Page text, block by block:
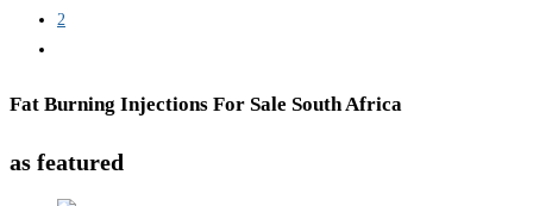
2
Fat Burning Injections For Sale South Africa
as featured